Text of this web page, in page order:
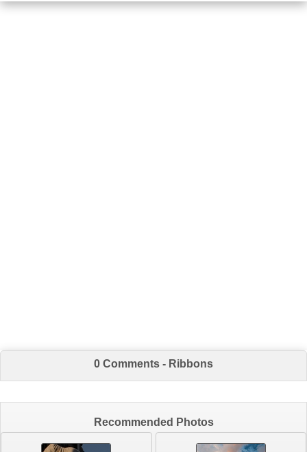
0 Comments - Ribbons
Recommended Photos